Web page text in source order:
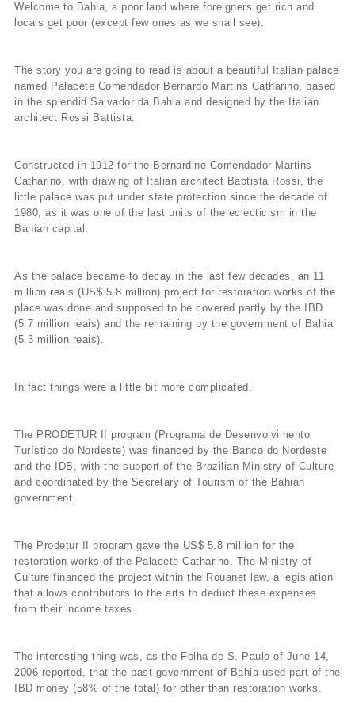
Welcome to Bahia, a poor land where foreigners get rich and
locals get poor (except few ones as we shall see).
The story you are going to read is about a beautiful Italian palace
named Palacete Comendador Bernardo Martins Catharino, based
in the splendid Salvador da Bahia and designed by the Italian
architect Rossi Battista.
Constructed in 1912 for the Bernardine Comendador Martins
Catharino, with drawing of Italian architect Baptista Rossi, the
little palace was put under state protection since the decade of
1980, as it was one of the last units of the eclecticism in the
Bahian capital.
As the palace became to decay in the last few decades, an 11
million reais (US$ 5.8 million) project for restoration works of the
place was done and supposed to be covered partly by the IBD
(5.7 million reais) and the remaining by the government of Bahia
(5.3 million reais).
In fact things were a little bit more complicated.
The PRODETUR II program (Programa de Desenvolvimento
Turístico do Nordeste) was financed by the Banco do Nordeste
and the IDB, with the support of the Brazilian Ministry of Culture
and coordinated by the Secretary of Tourism of the Bahian
government.
The Prodetur II program gave the US$ 5.8 million for the
restoration works of the Palacete Catharino. The Ministry of
Culture financed the project within the Rouanet law, a legislation
that allows contributors to the arts to deduct these expenses
from their income taxes.
The interesting thing was, as the Folha de S. Paulo of June 14,
2006 reported, that the past government of Bahia used part of the
IBD money (58% of the total) for other than restoration works.